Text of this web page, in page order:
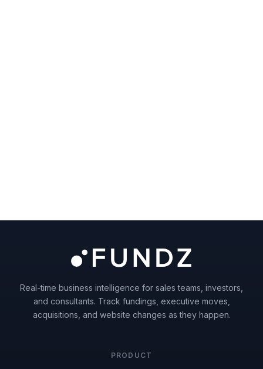
Real-time business intelligence for sales teams, investors,
and consultants. Track fundings, executive moves,
acquisitions, and website changes as they happen.
PRODUCT